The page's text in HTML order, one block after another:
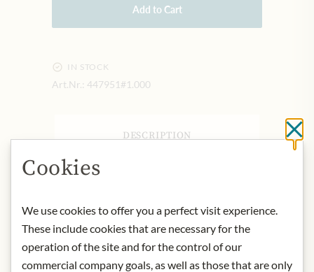
Add to Cart
IN STOCK
Art.Nr.: 447951#1.000
DESCRIPTION
Product name: Galician-style braised
Sardines - 130g
from light.
Contact: LA BRÚJULA/ Rúa Central,
8. PL do Salnés 36636/ Spain/ Tel. +34
986 71 60
Cookies
We use cookies to offer you a perfect visit experience.
These include cookies that are necessary for the
operation of the site and for the control of our
commercial company goals, as well as those that are only